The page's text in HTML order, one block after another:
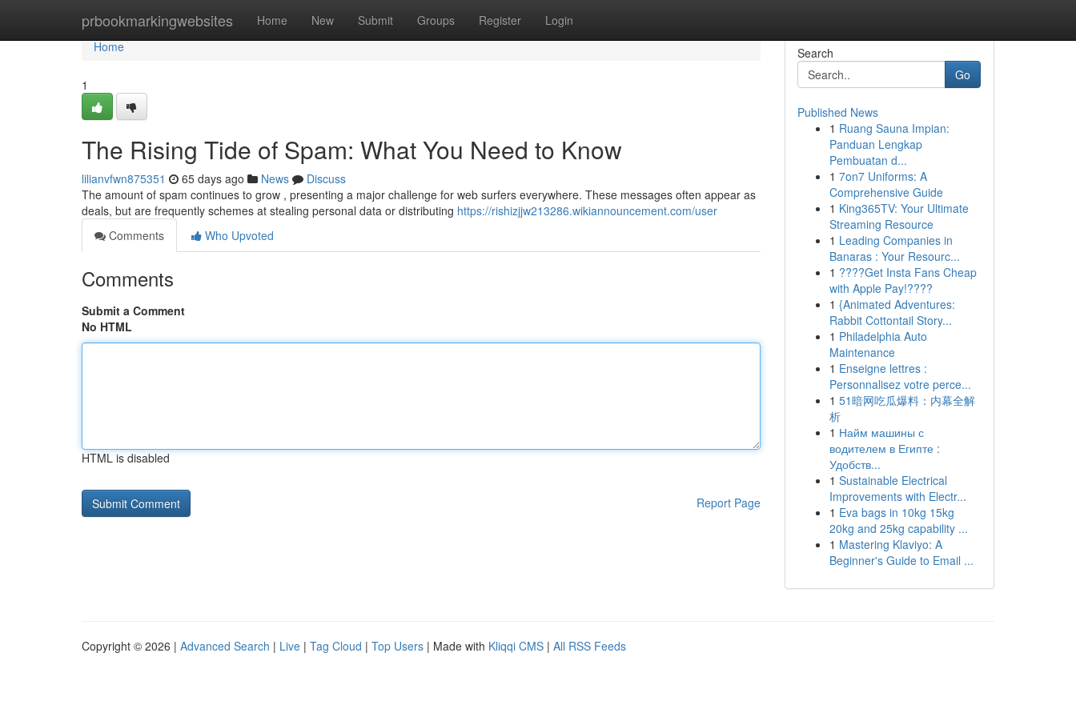
prbookmarkingwebsites Home New Submit Groups Register Login
Home
Home
1
The Rising Tide of Spam: What You Need to Know
lilianvfwn875351 65 days ago News
Discuss
The amount of spam continues to grow , presenting a major challenge for web surfers everywhere. These messages often appear as
deals, but are frequently schemes at stealing personal data or distributing https://rishizjjw213286.wikiannouncement.com/user
Comments
Who Upvoted
Comments
Submit a Comment
No HTML
HTML is disabled
Report Page
Search
Go
Published News
1 Ruang Sauna Impian:
Panduan Lengkap
Pembuatan d...
1 7on7 Uniforms: A
Comprehensive Guide
1 King365TV: Your Ultimate
Streaming Resource
1 Leading Companies in
Banaras : Your Resourc...
1 ????Get Insta Fans Cheap
with Apple Pay!????
1 {Animated Adventures:
Rabbit Cottontail Story...
1 Philadelphia Auto
Maintenance
1 Enseigne lettres :
Personnalisez votre perce...
1 51暗网吃瓜爆料：内幕全解
析
1 Найм машины с
водителем в Египте :
Удобств...
1 Sustainable Electrical
Improvements with Electr...
1 Eva bags in 10kg 15kg
20kg and 25kg capability ...
1 Mastering Klaviyo: A
Beginner's Guide to Email ...
Copyright © 2026 | Advanced Search | Live | Tag Cloud | Top Users | Made with Kliqqi CMS | All RSS Feeds